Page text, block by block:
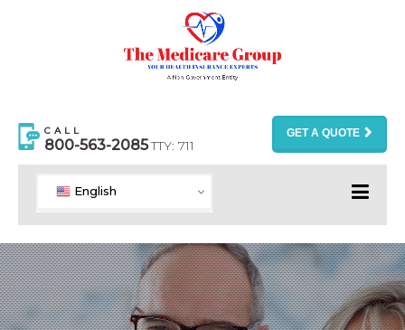
CALL
800-563-2085TTY: 711
GET A QUOTE
English